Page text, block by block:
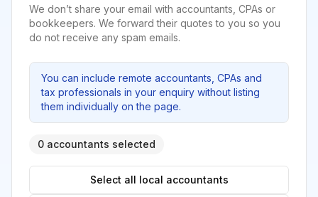
We don’t share your email with accountants, CPAs or
bookkeepers. We forward their quotes to you so you
do not receive any spam emails.
You can include remote accountants, CPAs and
tax professionals in your enquiry without listing
them individually on the page.
0 accountants selected
Select all local accountants